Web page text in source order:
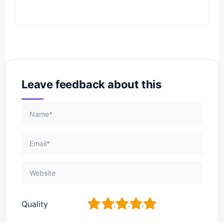
Leave feedback about this
Quality 5
4
3
2